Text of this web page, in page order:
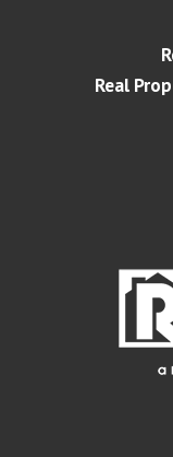
Real